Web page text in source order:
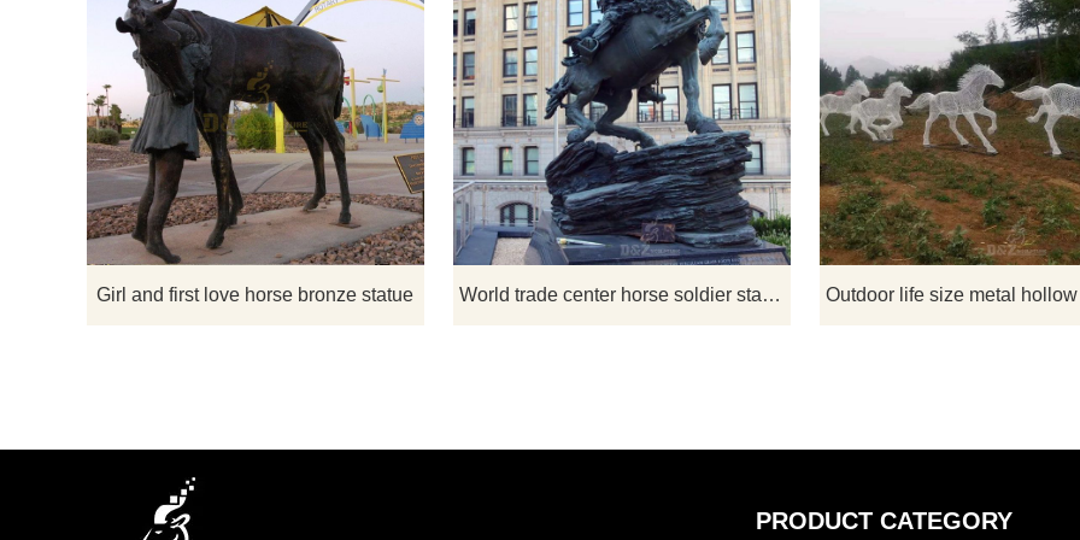
Girl and first love horse bronze statue
First Love is a sculpture that every
horse lover can relate to. Bronze Horse
Statue First Love is A wonderful
sculpture of a little girl as she falls in
love for the first time with her horse.
And this is a stately gift for yourself or
those who love horses!
World trade center horse soldier statue replica for sale
This Statue at Ground Zero
Kansan Mark Nutsch and the
Beret Horse Soldiers. Nutsch
commanded the first Special
team deployed to Afghanistan
Sept. 11, 2001. The 12-member
Beret team rode to war on
PRODUCT CATEGORY